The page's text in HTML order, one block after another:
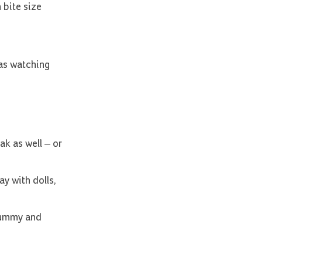
bite size
watching
as well – or
with dolls,
and